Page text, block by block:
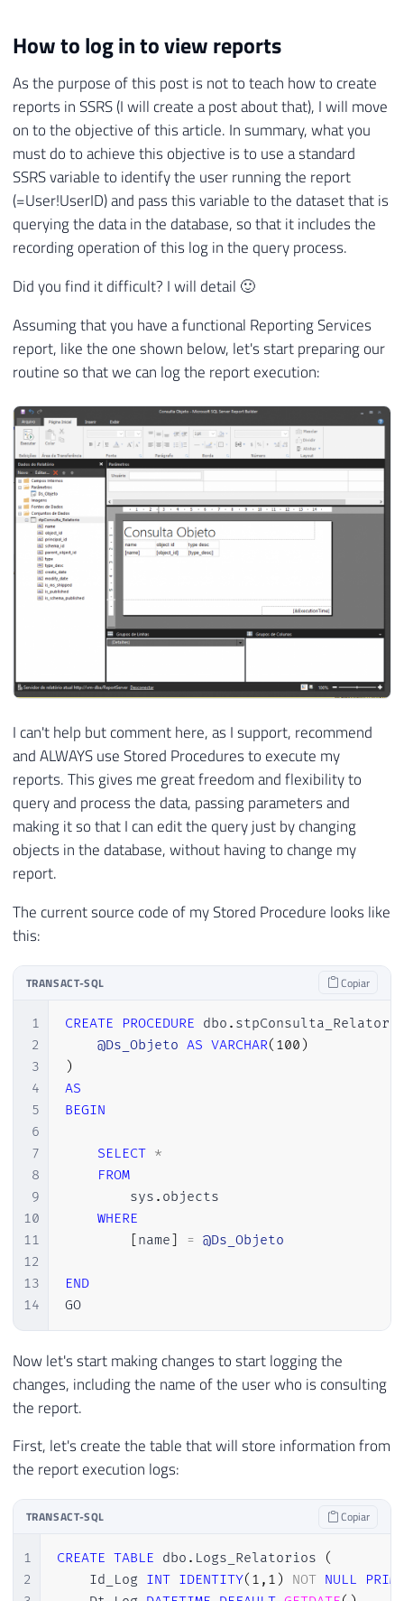
How to log in to view reports
As the purpose of this post is not to teach how to create
reports in SSRS (I will create a post about that), I will move
on to the objective of this article. In summary, what you
must do to achieve this objective is to use a standard
SSRS variable to identify the user running the report
(=User!UserID) and pass this variable to the dataset that is
querying the data in the database, so that it includes the
recording operation of this log in the query process.
Did you find it difficult? I will detail 🙂
Assuming that you have a functional Reporting Services
report, like the one shown below, let's start preparing our
routine so that we can log the report execution:
I can't help but comment here, as I support, recommend
and ALWAYS use Stored Procedures to execute my
reports. This gives me great freedom and flexibility to
query and process the data, passing parameters and
making it so that I can edit the query just by changing
objects in the database, without having to change my
report.
The current source code of my Stored Procedure looks like
this:
TRANSACT-SQL Copiar
1
2
3
4
5
6
7
8
9
10
11
12
13
14
CREATE PROCEDURE dbo .
@Ds_Objeto AS VARCHAR( 100 )
)
AS
BEGIN
SELECT *
FROM
        sys
. objects
WHERE
name = @Ds_Objeto
END
GO
Now let's start making changes to start logging the
changes, including the name of the user who is consulting
the report.
First, let's create the table that will store information from
the report execution logs:
TRANSACT-SQL Copiar
1
2
CREATE TABLE dbo . Logs_Relatorios
(
    Id_Log
INT IDENTITY( 1 , 1 ) NOT NULL